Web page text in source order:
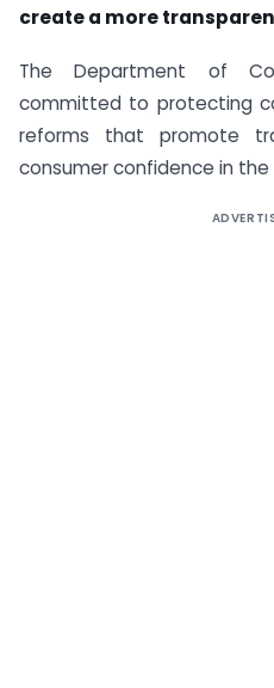
create a more
The Department of
committed to protecting
reforms that promote
consumer confidence in